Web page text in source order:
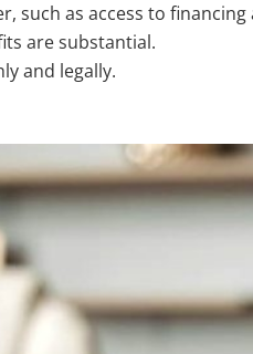
such as access to
are substantial.
and legally.